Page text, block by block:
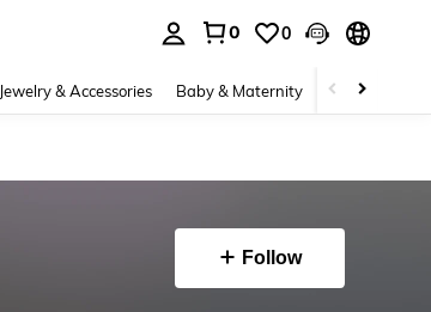
0 0
Jewelry & Accessories Baby & Maternity Beauty &
Follow